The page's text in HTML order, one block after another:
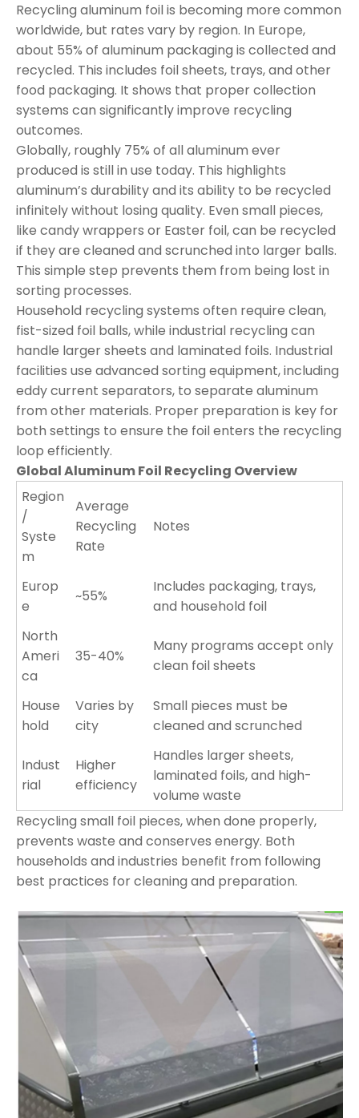
Recycling aluminum foil is becoming more common
worldwide, but rates vary by region. In Europe,
about 55% of aluminum packaging is collected and
recycled. This includes foil sheets, trays, and other
food packaging. It shows that proper collection
systems can significantly improve recycling
outcomes.
Globally, roughly 75% of all aluminum ever
produced is still in use today. This highlights
aluminum’s durability and its ability to be recycled
infinitely without losing quality. Even small pieces,
like candy wrappers or Easter foil, can be recycled
if they are cleaned and scrunched into larger balls.
This simple step prevents them from being lost in
sorting processes.
Household recycling systems often require clean,
fist-sized foil balls, while industrial recycling can
handle larger sheets and laminated foils. Industrial
facilities use advanced sorting equipment, including
eddy current separators, to separate aluminum
from other materials. Proper preparation is key for
both settings to ensure the foil enters the recycling
loop efficiently.
Global Aluminum Foil Recycling Overview
Region
/
Syste
m
Average
Recycling
Rate
Notes
Europ
e
~55%
Includes packaging, trays,
and household foil
North
Ameri
ca
35-40%
Many programs accept only
clean foil sheets
House
hold
Varies by
city
Small pieces must be
cleaned and scrunched
Indust
rial
Higher
efficiency
Handles larger sheets,
laminated foils, and high-
volume waste
Recycling small foil pieces, when done properly,
prevents waste and conserves energy. Both
households and industries benefit from following
best practices for cleaning and preparation.